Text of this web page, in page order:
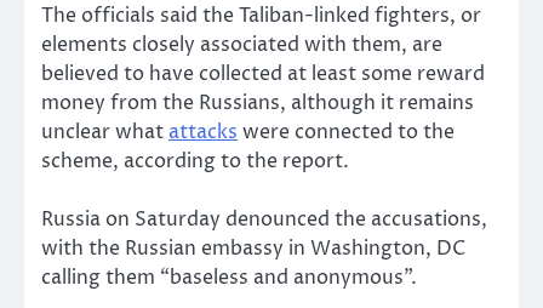
The officials said the Taliban-linked fighters, or
elements closely associated with them, are
believed to have collected at least some reward
money from the Russians, although it remains
unclear what attacks were connected to the
scheme, according to the report.
Russia on Saturday denounced the accusations,
with the Russian embassy in Washington, DC
calling them “baseless and anonymous”.